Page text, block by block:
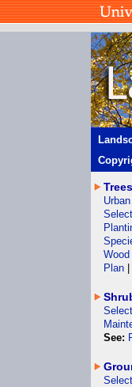
Trees
Wood
Plan
See: